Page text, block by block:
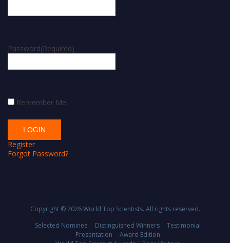
Password(Required)
Remember Me
Register
Forgot Password?
Copyright © 2026World Top Scientists. All rights reserved.
Selected Nominee
Distinguished Winners
Testimonial
Presentation
Award Edition